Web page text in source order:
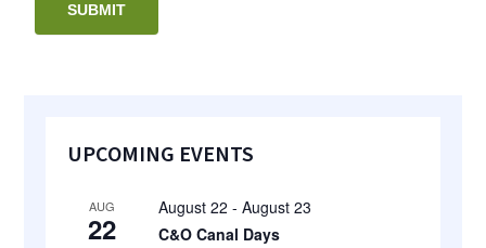
SUBMIT
Primary
UPCOMING EVENTS
AUG
22
August 22 -August 23
C&O Canal Days